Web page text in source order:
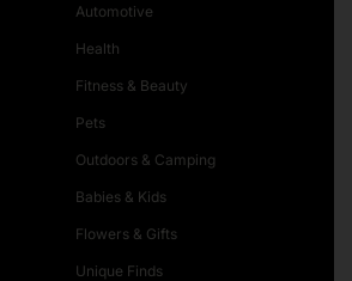
Automotive
Health
Fitness & Beauty
Pets
Outdoors & Camping
Babies & Kids
Flowers & Gifts
Unique Finds